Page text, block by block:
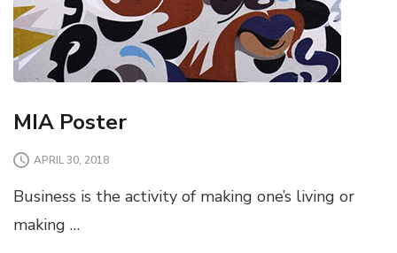
MIA Poster
APRIL 30, 2018
Business is the activity of making one’s living or
making …